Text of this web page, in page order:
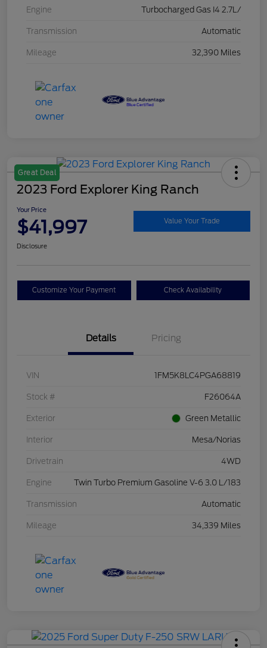
Engine Turbocharged Gas I4 2.7L/
Transmission Automatic
Mileage 32,390 Miles
Great Deal
2023 Ford Explorer King Ranch
Your Price
$41,997 Value Your Trade
Disclosure
Customize Your Payment Check Availability
Details Pricing
VIN 1FM5K8LC4PGA68819
Stock # F26064A
Exterior Green Metallic
Interior Mesa/Norias
Drivetrain 4WD
Engine Twin Turbo Premium Gasoline V-6 3.0 L/183
Transmission Automatic
Mileage 34,339 Miles